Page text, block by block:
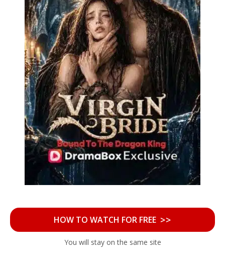
HOW TO WATCH FOR FREE >>
You will stay on the same site